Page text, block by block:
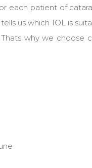
each patient of
us which IOL is
why we choose